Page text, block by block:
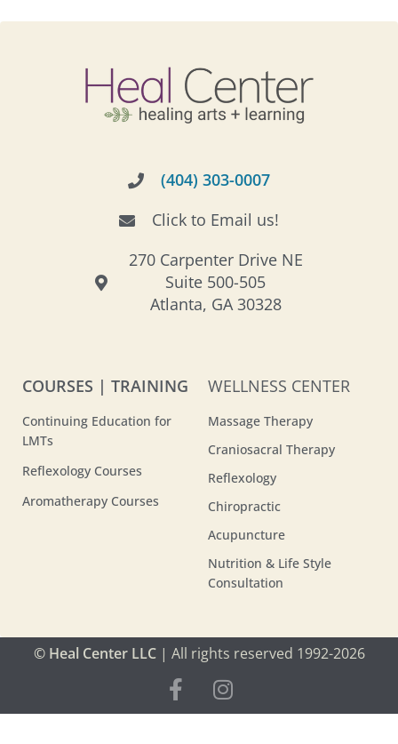
(404) 303-0007
Click to Email us!
270 Carpenter Drive NE
Suite 500-505
Atlanta, GA 30328
COURSES | TRAINING
Continuing Education for
LMTs
Reflexology Courses
Aromatherapy Courses
WELLNESS CENTER
Massage Therapy
Craniosacral Therapy
Reflexology
Chiropractic
Acupuncture
Nutrition & Life Style
Consultation
© Heal Center LLC| All rights reserved 1992-2026